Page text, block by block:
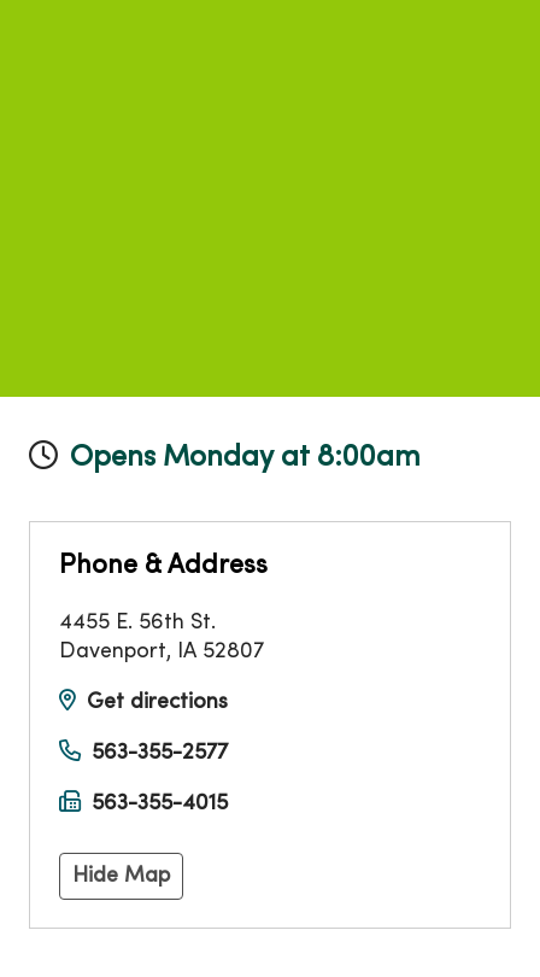
Opens Monday at 8:00am
Phone & Address
4455 E. 56th St.
Davenport, IA 52807
Get directions
563-355-2577
563-355-4015
Hide Map